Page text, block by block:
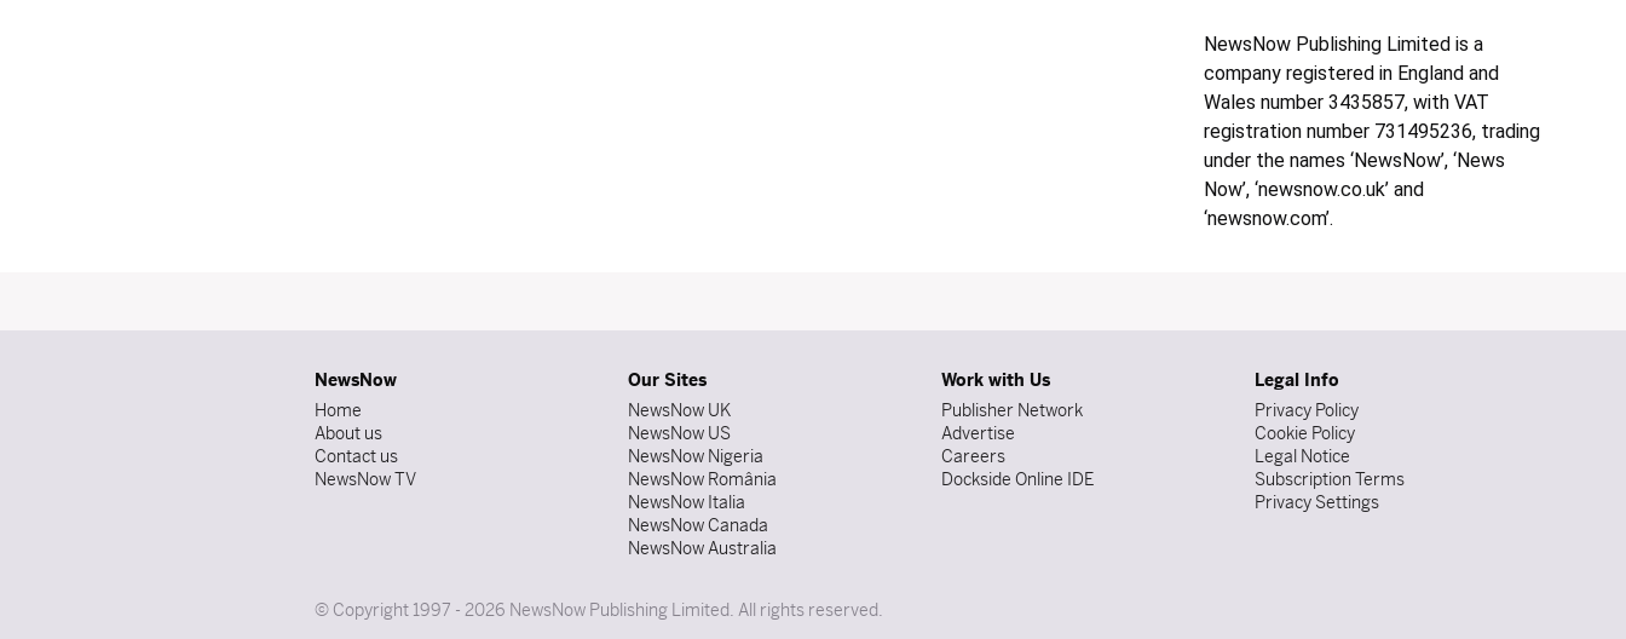
NewsNow Publishing Limited is a
company registered in England and
Wales number 3435857, with VAT
registration number 731495236, trading
under the names ‘NewsNow’, ‘News
Now’, ‘newsnow.co.uk’ and
‘newsnow.com’.
NewsNow
Home
About us
Contact us
NewsNow TV
Our Sites
NewsNow UK
NewsNow US
NewsNow Nigeria
NewsNow România
NewsNow Italia
NewsNow Canada
NewsNow Australia
Work with Us
Publisher Network
Advertise
Careers
Dockside Online IDE
Legal Info
Privacy Policy
Cookie Policy
Legal Notice
Subscription Terms
Privacy Settings
© Copyright 1997 - 2026 NewsNow Publishing Limited. All rights reserved.